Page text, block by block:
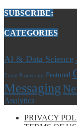
SUBSCRIBE:
CATEGORIES
AI & Data Science
Event Processing Featured
Messaging
Analytics
PRIVACY